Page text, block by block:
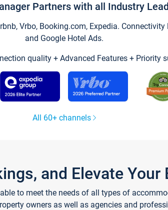
Partners with all Industry
Vrbo, Booking.com, Expedia.
and Google Hotel Ads.
quality + Advanced Features + Priority
All 60+ channels
and Elevate Your
to meet the needs of all types of
owners as well as agencies and